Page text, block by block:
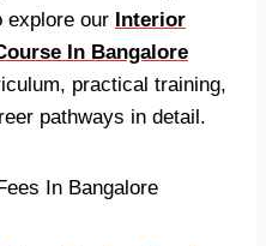
explore our Interior
In Bangalore
practical training,
pathways in detail.